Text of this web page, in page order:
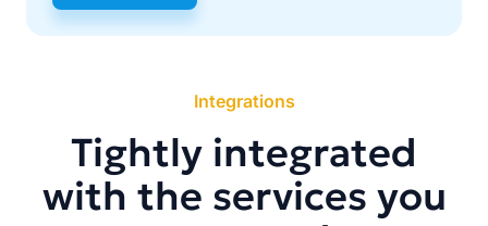
Renews automatically each year. Cancel anytime to stop
Pay once, use forever. Includes 1 year of free updates.
Integrations
Tightly integrated
with the services you